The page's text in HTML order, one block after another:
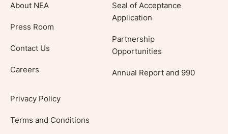
About NEA
Press Room
Contact Us
Careers
Seal of Acceptance
Application
Partnership
Opportunities
Annual Report and 990
Privacy Policy
Terms and Conditions